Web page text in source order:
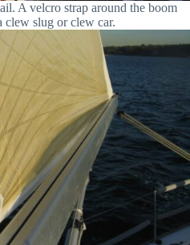
A velcro strap around the boom
clew slug or clew car.